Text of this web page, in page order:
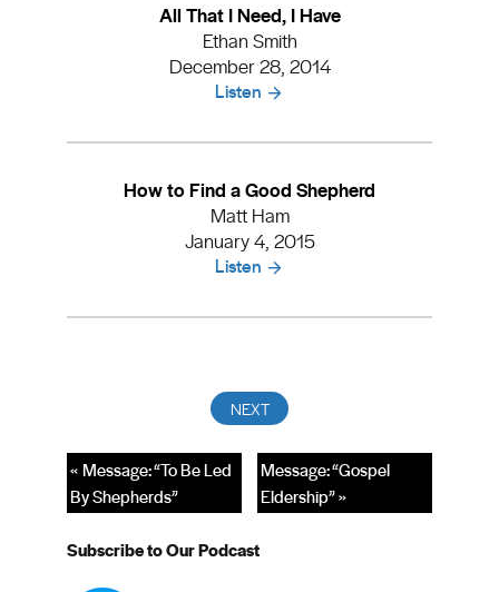
All That I Need, I Have
Ethan Smith
December 28, 2014
Listen
How to Find a Good Shepherd
Matt Ham
January 4, 2015
Listen
Message: “Gospel
Eldership” »
« Message: “To Be Led
By Shepherds”
Subscribe to Our Podcast